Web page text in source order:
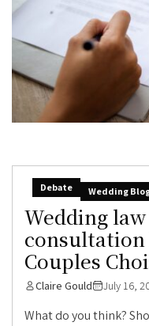
Debate Wedding
Wedding
consultation
Couples
Claire Gould July 16,
What do you think?